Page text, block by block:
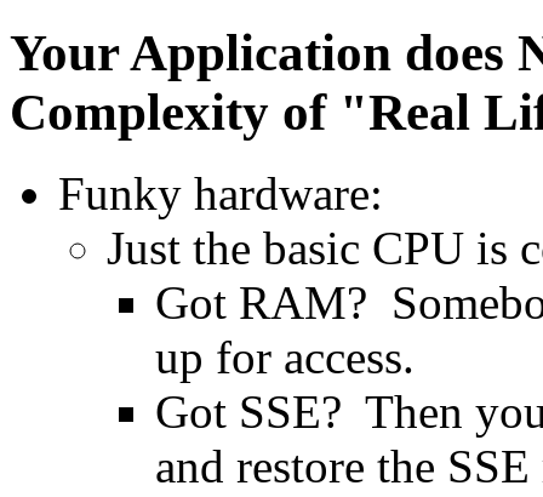
Your Application does
Complexity of "Real
Funky hardware:
Just the basic CPU is
Got RAM?
up for access.
Got SSE? Then
and restore the